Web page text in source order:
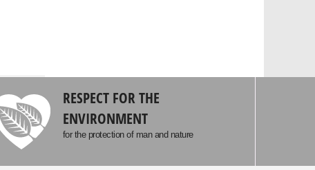
RESPECT FOR THE
ENVIRONMENT
for the protection of man and nature